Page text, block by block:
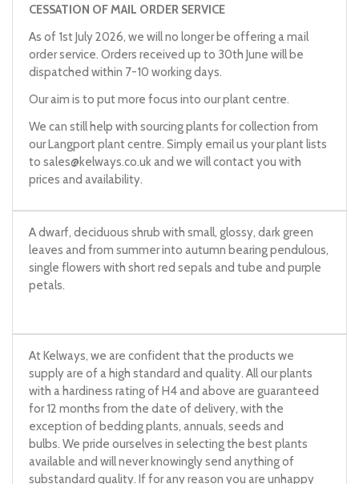
CESSATION OF MAIL ORDER SERVICE
As of 1st July 2026, we will no longer be offering a mail
order service. Orders received up to 30th June will be
dispatched within 7-10 working days.
Our aim is to put more focus into our plant centre.
We can still help with sourcing plants for collection from
our Langport plant centre. Simply email us your plant lists
to sales@kelways.co.ukand we will contact you with
prices and availability.
A dwarf, deciduous shrub with small, glossy, dark green
leaves and from summer into autumn bearing pendulous,
single flowers with short red sepals and tube and purple
petals.
At Kelways, we are confident that the products we
supply are of a high standard and quality. All our plants
with a hardiness rating of H4 and above are guaranteed
for 12 months from the date of delivery, with the
exception of bedding plants, annuals, seeds and
bulbs. We pride ourselves in selecting the best plants
available and will never knowingly send anything of
substandard quality. If for any reason you are unhappy